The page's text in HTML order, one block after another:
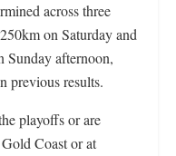
across three
on Saturday and
Sunday afternoon,
previous results.
playoffs or are
Coast or at